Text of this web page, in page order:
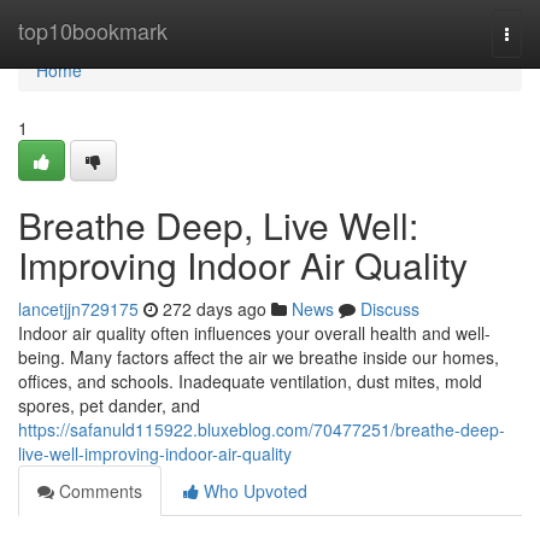
top10bookmark
Home
Home
1
Breathe Deep, Live Well:
Improving Indoor Air Quality
lancetjjn729175 272 days ago News
Discuss
Indoor air quality often influences your overall health and well-
being. Many factors affect the air we breathe inside our homes,
offices, and schools. Inadequate ventilation, dust mites, mold
spores, pet dander, and
https://safanuld115922.bluxeblog.com/70477251/breathe-deep-
live-well-improving-indoor-air-quality
Comments
Who Upvoted